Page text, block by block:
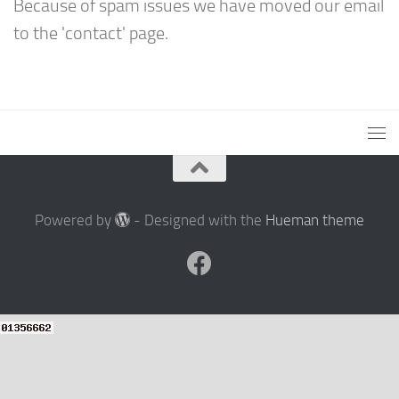
Because of spam issues we have moved our email
to the 'contact' page.
Powered by - Designed with the Hueman theme